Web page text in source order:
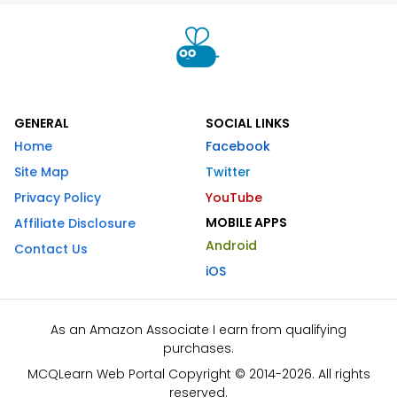
GENERAL
Home
Site Map
Privacy Policy
Affiliate Disclosure
Contact Us
SOCIAL LINKS
Facebook
Twitter
YouTube
MOBILE APPS
Android
iOS
As an Amazon Associate I earn from qualifying
purchases.
MCQLearn Web Portal Copyright © 2014-2026. All rights
reserved.